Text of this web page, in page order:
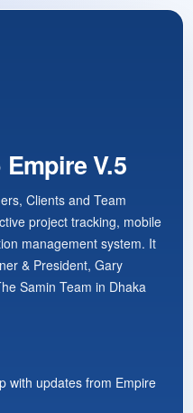
V.5
Clients and Team
project tracking, mobile
management system. It
& President, Gary
Samin Team in Dhaka
with updates from Empire